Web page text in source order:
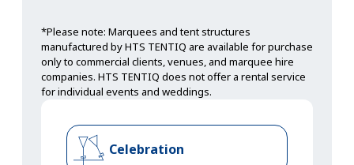
*Please note: Marquees and tent structures
manufactured by HTS TENTIQ are available for purchase
only to commercial clients, venues, and marquee hire
companies. HTS TENTIQ does not offer a rental service
for individual events and weddings.
Celebration